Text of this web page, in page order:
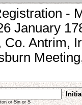
-
January
Co. Antrim,
or Sin or S